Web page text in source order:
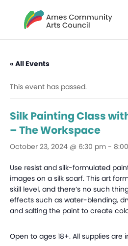
« All Events
This event has passed.
Silk Painting Class
– The Workspace
October 23, 2024 @ 6:30 pm -
Use resist and silk-formulated
images on a silk scarf. This art
skill level, and there’s no such
effects such as water-blending,
and salting the paint to create
Open to ages 18+. All supplies